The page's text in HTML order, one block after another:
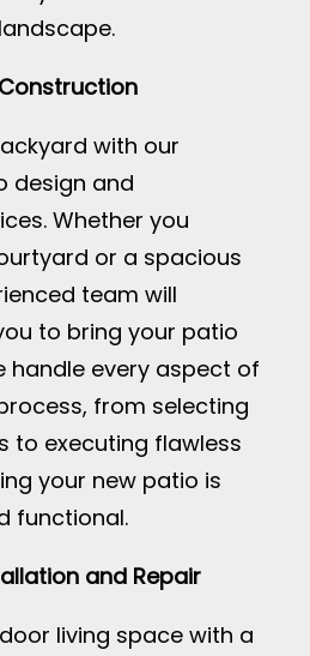
with our
design and
Whether you
or a spacious
team will
to bring your patio
handle every aspect of
from selecting
to executing flawless
your new patio is
functional.
and Repair
living space with a